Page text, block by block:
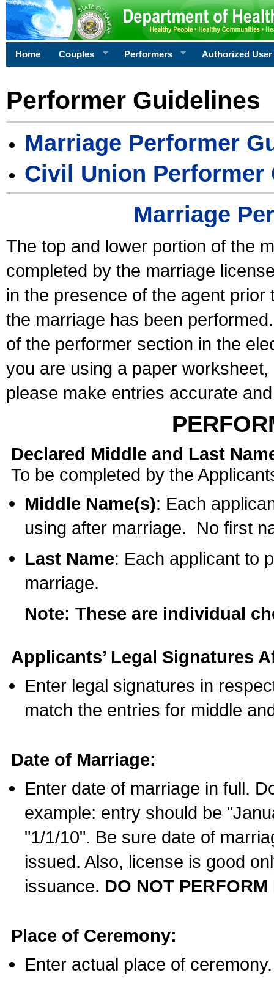
Home Couples Performers Authorized User
Performer Guidelines
Marriage Performer
Civil Union Performer
Marriage
The top and lower portion of the
completed by the marriage
in the presence of the agent
the marriage has been
of the performer section in the
you are using a paper
please make entries accurate
Declared Middle and Last
To be completed by the
Middle Name(s): Each
using after marriage. No first
Last Name: Each applicant to
marriage.
Note: These are individual
Applicants’ Legal Signatures
Enter legal signatures in
match the entries for middle
Date of Marriage:
Enter date of marriage in full.
example: entry should be
"1/1/10". Be sure date of
issued. Also, license is good
issuance. DO NOT
Place of Ceremony:
Enter actual place of ceremony.